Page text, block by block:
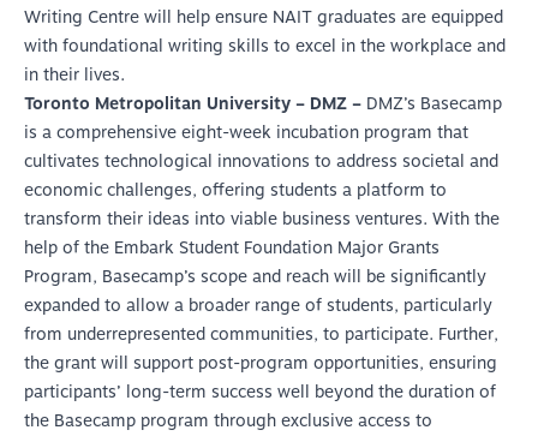
Writing Centre will help ensure NAIT graduates are equipped
with foundational writing skills to excel in the workplace and
in their lives.
Toronto Metropolitan University – DMZ – DMZ’s Basecamp
is a comprehensive eight-week incubation program that
cultivates technological innovations to address societal and
economic challenges, offering students a platform to
transform their ideas into viable business ventures. With the
help of the Embark Student Foundation Major Grants
Program, Basecamp’s scope and reach will be significantly
expanded to allow a broader range of students, particularly
from underrepresented communities, to participate. Further,
the grant will support post-program opportunities, ensuring
participants’ long-term success well beyond the duration of
the Basecamp program through exclusive access to